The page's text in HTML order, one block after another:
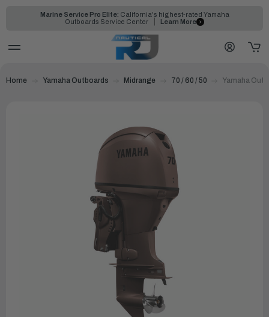
Marine Service Pro Elite: California's highest-rated Yamaha
Outboards Service Center
Learn More
Home Yamaha Outboards Midrange 70 / 60 / 50 Yamaha